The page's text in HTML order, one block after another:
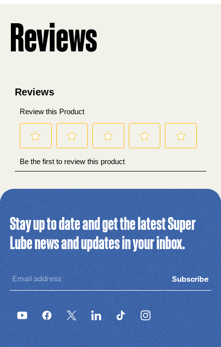
Reviews
Stay up to date and get the latest Super
Lube news and updates in your inbox.
Subscribe